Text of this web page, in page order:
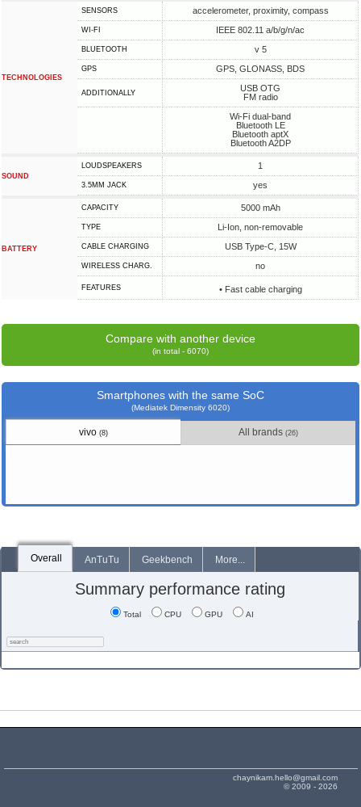
TECHNOLOGIES
SENSORS accelerometer, proximity, compass
WI-FI IEEE 802.11 a/b/g/n/ac
BLUETOOTH v 5
GPS GPS, GLONASS, BDS
ADDITIONALLY
USB OTG
FM radio
Wi-Fi dual-band
Bluetooth LE
Bluetooth aptX
Bluetooth A2DP
SOUND
LOUDSPEAKERS 1
3.5MM JACK yes
BATTERY
CAPACITY 5000 mAh
TYPE Li-Ion, non-removable
СABLE СHARGING USB Type-C, 15W
WIRELESS CHARG. no
FEATURES • Fast cable charging
Compare with another device
(in total - 6070)
Smartphones with the same SoC
(Mediatek Dimensity 6020)
vivo (8) All brands (26)
Overall AnTuTu Geekbench More...
Summary performance rating
Total CPU GPU AI
chaynikam.hello@gmail.com
© 2009 - 2026